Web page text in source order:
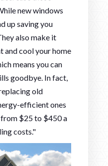
new windows
up saving you
also make it
and cool your home
means you can
goodbye. In fact,
old
efficient ones
from $25 to $450 a
costs."